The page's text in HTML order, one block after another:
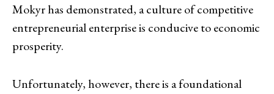
Mokyr has demonstrated, a culture of competitive
entrepreneurial enterprise is conducive to economic
prosperity.
Unfortunately, however, there is a foundational